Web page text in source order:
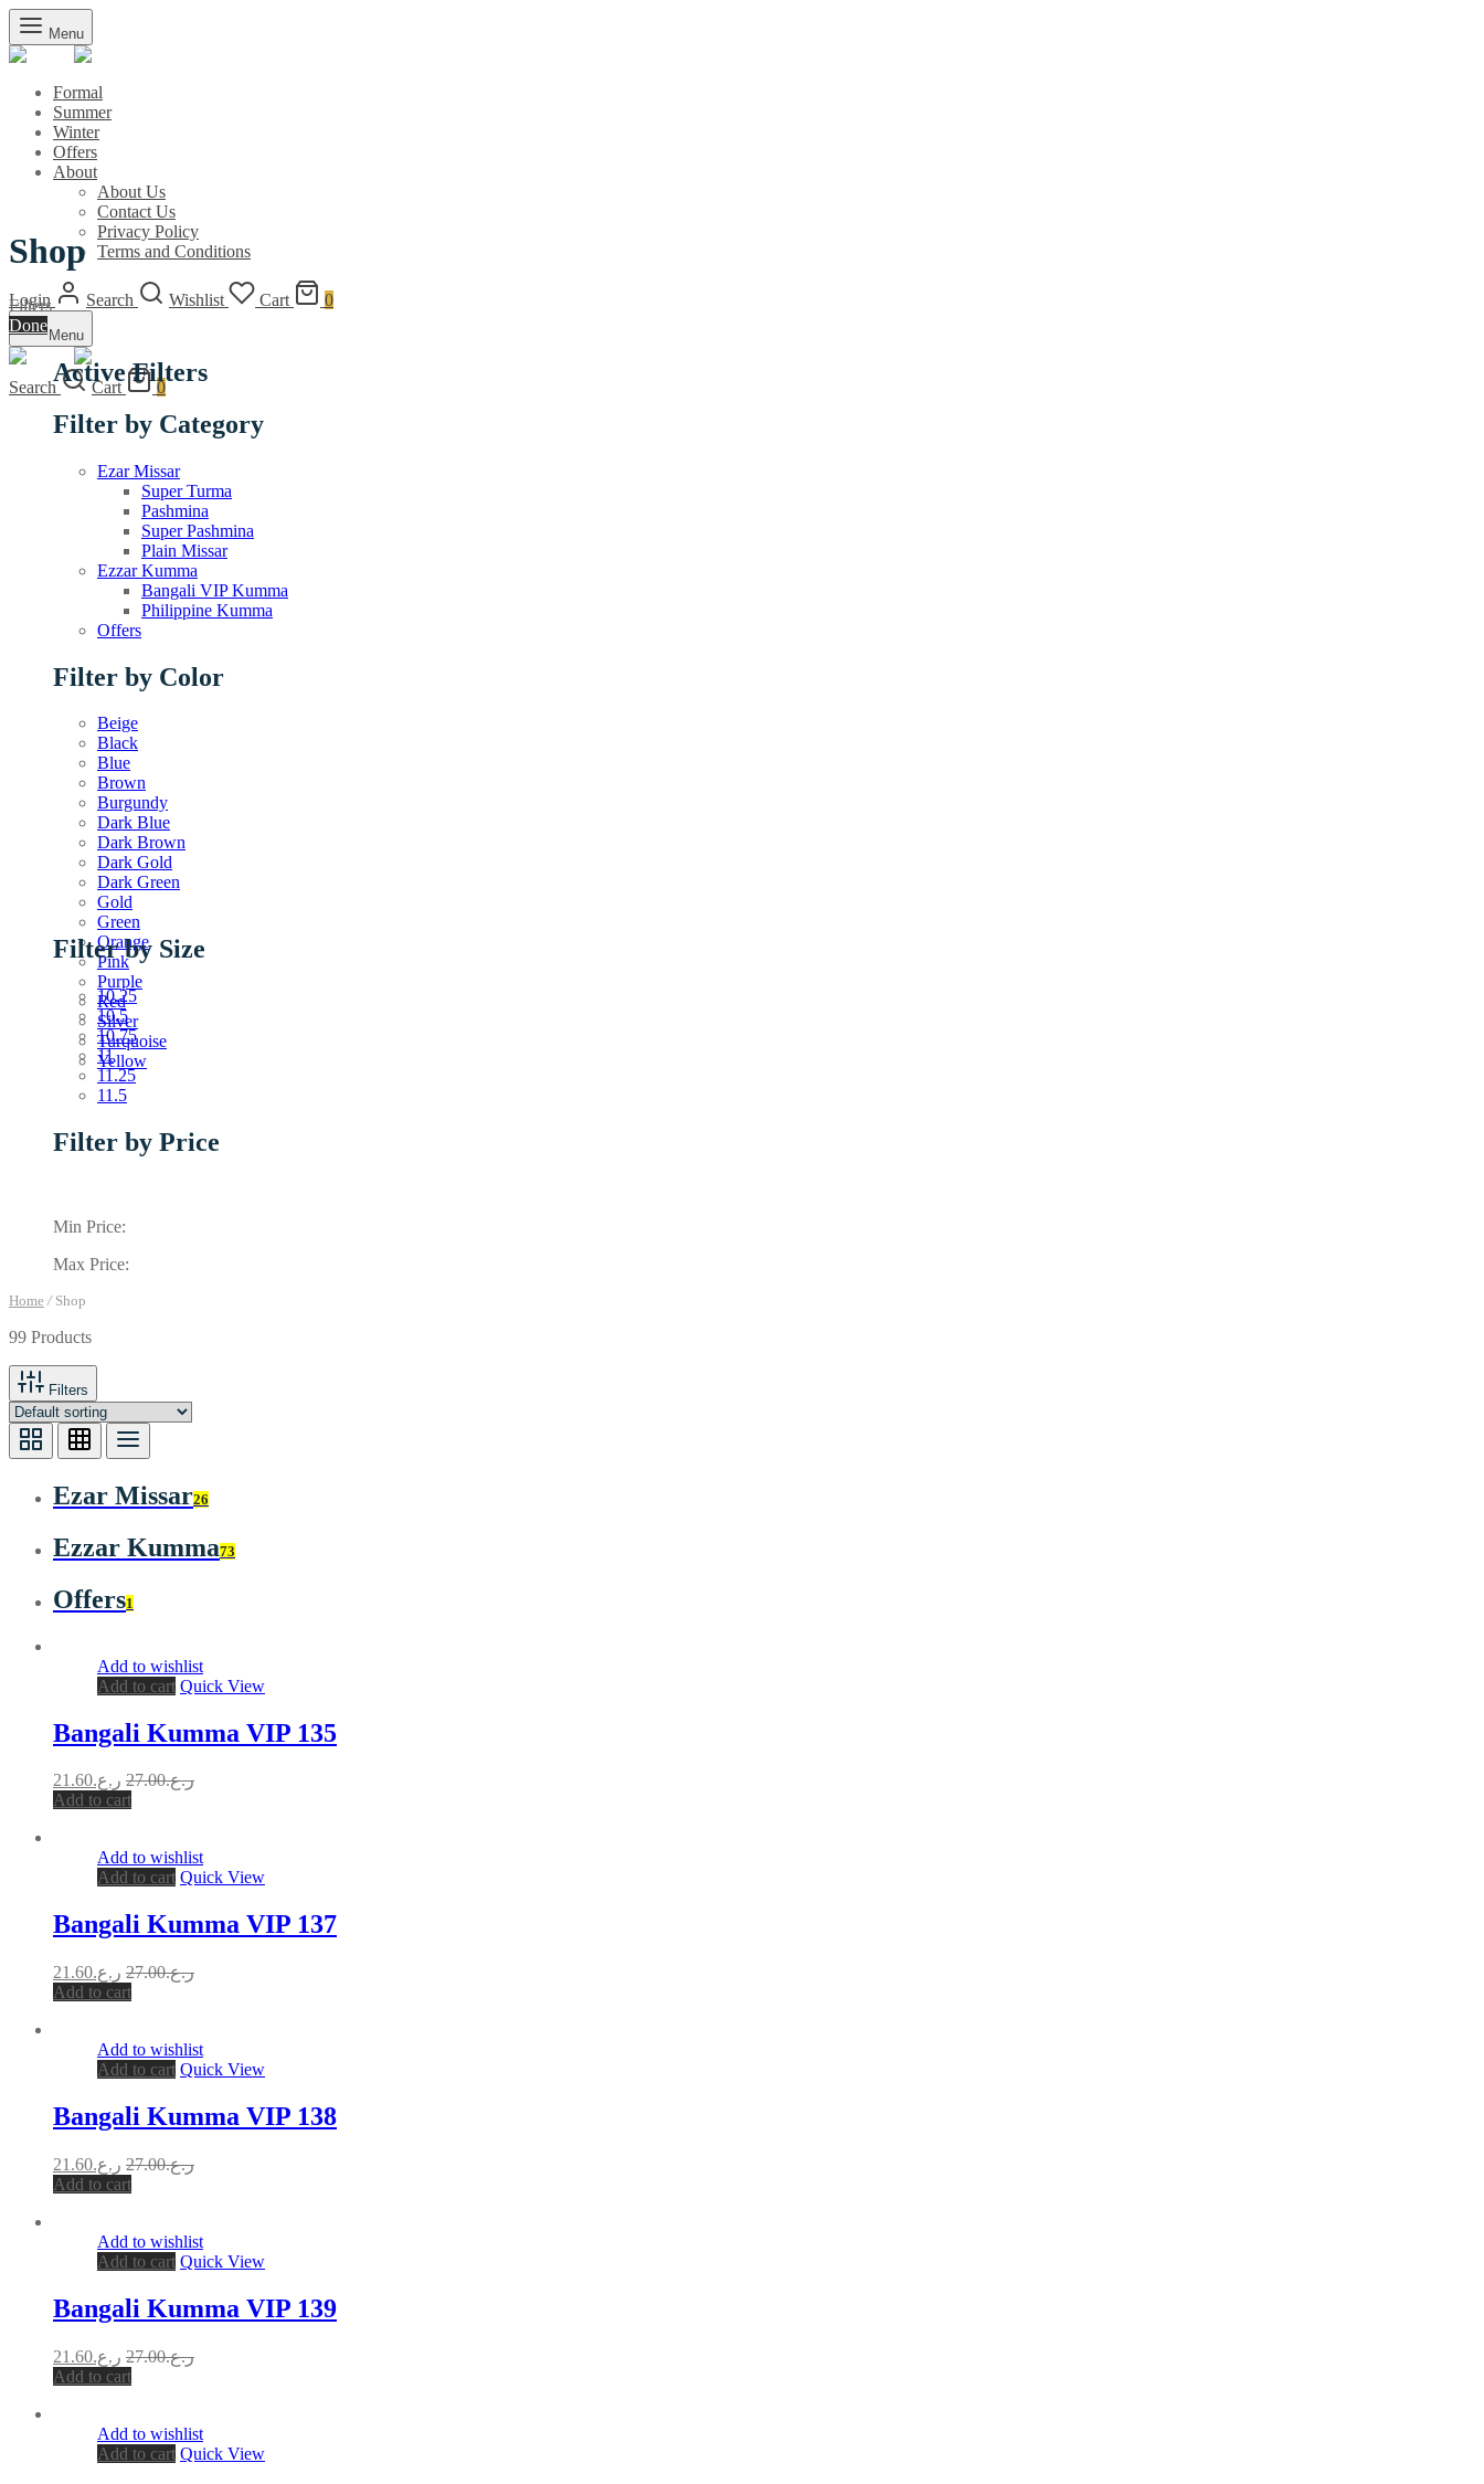
Menu
Formal
Summer
Winter
Offers
About
About Us
Contact Us
Privacy Policy
Terms and Conditions
Login Search Wishlist Cart 0
Menu
Search Cart 0
Shop
Filters
Done
Active Filters
Filter by Category
Ezar Missar
Super Turma
Pashmina
Super Pashmina
Plain Missar
Ezzar Kumma
Bangali VIP Kumma
Philippine Kumma
Offers
Filter by Color
Beige
Black
Blue
Brown
Burgundy
Dark Blue
Dark Brown
Dark Gold
Dark Green
Gold
Green
Orange
Pink
Purple
Red
Silver
Turquoise
Yellow
Filter by Size
10.25
10.5
10.75
11
11.25
11.5
Filter by Price
Min Price:
Max Price:
Home /Shop
99 Products
Filters
Ezar Missar26
Ezzar Kumma73
Offers1
Add to wishlist
Add to cart Quick View
Bangali Kumma VIP 135
ر.ع.21.60 ر.ع.27.00
Add to cart
Add to wishlist
Add to cart Quick View
Bangali Kumma VIP 137
ر.ع.21.60 ر.ع.27.00
Add to cart
Add to wishlist
Add to cart Quick View
Bangali Kumma VIP 138
ر.ع.21.60 ر.ع.27.00
Add to cart
Add to wishlist
Add to cart Quick View
Bangali Kumma VIP 139
ر.ع.21.60 ر.ع.27.00
Add to cart
Add to wishlist
Add to cart Quick View